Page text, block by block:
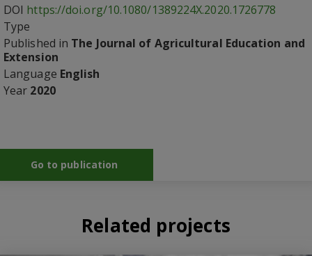
DOI https://doi.org/10.1080/1389224X.2020.1726778
Type
Published in The Journal of Agricultural Education and
Extension
Language English
Year 2020
Go to publication
Related projects